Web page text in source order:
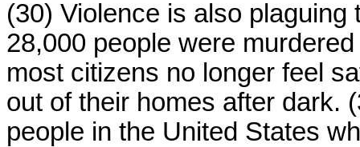
(30) Violence is also
28,000 people were
most citizens no longer feel
out of their homes after dark.
people in the United States